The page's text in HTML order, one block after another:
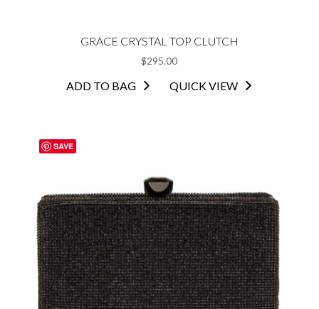
GRACE CRYSTAL TOP CLUTCH
$295.00
ADD TO BAG QUICK VIEW
SAVE